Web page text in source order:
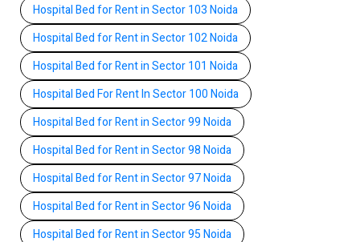
Hospital Bed for Rent in Sector 103 Noida
Hospital Bed for Rent in Sector 102 Noida
Hospital Bed for Rent in Sector 101 Noida
Hospital Bed For Rent In Sector 100 Noida
Hospital Bed for Rent in Sector 99 Noida
Hospital Bed for Rent in Sector 98 Noida
Hospital Bed for Rent in Sector 97 Noida
Hospital Bed for Rent in Sector 96 Noida
Hospital Bed for Rent in Sector 95 Noida